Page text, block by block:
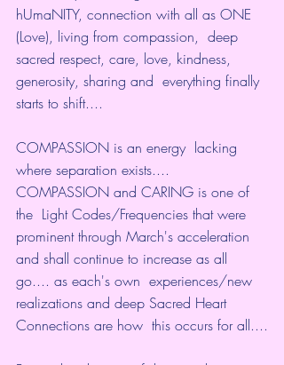
hUmaNITY, connection with all as ONE
(Love), living from compassion,  deep
sacred respect, care, love, kindness,
generosity, sharing and  everything finally
starts to shift....
COMPASSION is an energy  lacking
where separation exists....
COMPASSION and CARING is one of
the  Light Codes/Frequencies that were
prominent through March's acceleration
and shall continue to increase as all
go.... as each's own  experiences/new
realizations and deep Sacred Heart
Connections are how  this occurs for all....